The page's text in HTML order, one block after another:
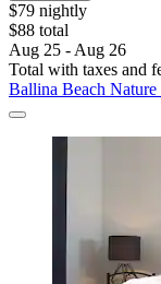
$79 nightly
$88 total
Aug 25 - Aug 26
Total with taxes and
Ballina Beach Nature